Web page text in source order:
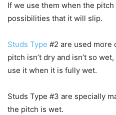
If we use them when the
possibilities that it will slip.
Studs Type #2 are used more
pitch isn’t dry and isn’t so
use it when it is fully wet.
Studs Type #3 are specially
the pitch is wet.